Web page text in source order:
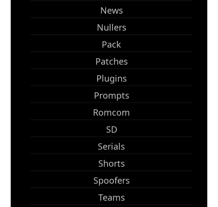
News
Nullers
Pack
Patches
Plugins
Prompts
Romcom
SD
Serials
Shorts
Spoofers
Teams